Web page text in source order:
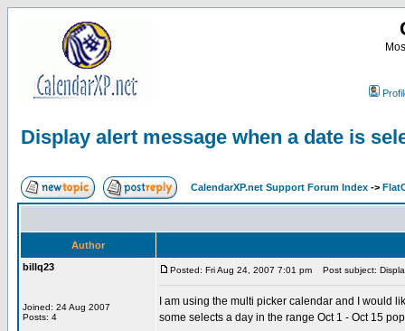
Display alert message when a date is
CalendarXP.net Support Forum Index ->
Author
billq23
Joined: 24 Aug 2007
Posts: 4
Posted: Fri Aug 24, 2007 7:01 pm Post subject:
I am using the multi picker calendar and I would
some selects a day in the range Oct 1 - Oct 15